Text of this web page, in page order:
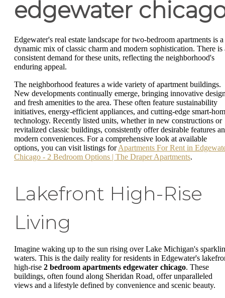
edgewater
Edgewater's real estate landscape for two-bedroom apartments is a
dynamic mix of classic charm and modern sophistication. There is
consistent demand for these units, reflecting the neighborhood's
enduring appeal.
The neighborhood features a wide variety of apartment buildings.
New developments continually emerge, bringing innovative
and fresh amenities to the area. These often feature sustainability
initiatives, energy-efficient appliances, and cutting-edge smart-
technology. Recently listed units, whether in new constructions or
revitalized classic buildings, consistently offer desirable features
modern conveniences. For a comprehensive look at available
options, you can visit listings forApartments For Rent in
Chicago - 2 Bedroom Options | The Draper Apartments.
Lakefront High-Rise
Living
Imagine waking up to the sun rising over Lake Michigan's
waters. This is the daily reality for residents in Edgewater's
high-rise 2 bedroom apartments edgewater chicago. These
buildings, often found along Sheridan Road, offer unparalleled
views and a lifestyle defined by convenience and scenic beauty.